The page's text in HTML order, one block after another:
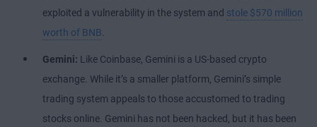
exploited a vulnerability in the system and stole $570 million
worth of BNB.
Gemini: Like Coinbase, Gemini is a US-based crypto
exchange. While it’s a smaller platform, Gemini’s simple
trading system appeals to those accustomed to trading
stocks online. Gemini has not been hacked, but it has been